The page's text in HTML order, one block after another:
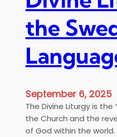
the
September 6, 2025
The Divine Liturgy is
the Church and the
of God within the world.